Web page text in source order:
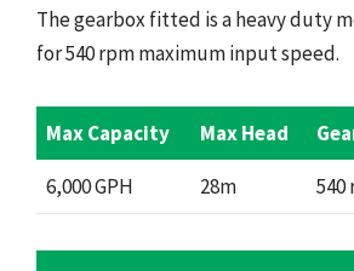
The gearbox fitted is a heavy duty
for 540 rpm maximum input speed.
Max Capacity Max Head
6,000 GPH
28m 540